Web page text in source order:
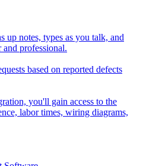
up notes, types as you talk, and
and professional.
based on reported defects
you'll gain access to the
labor times, wiring diagrams,